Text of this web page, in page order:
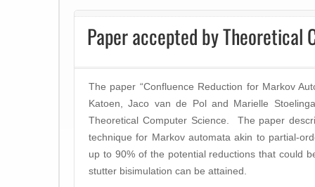
Paper accepted by Theoretical
The paper “Confluence Reduction for Markov
Katoen, Jaco van de Pol and Marielle
Theoretical Computer Science. The paper
technique for Markov automata akin to partial-
up to 90% of the potential reductions that could
stutter bisimulation can be attained.